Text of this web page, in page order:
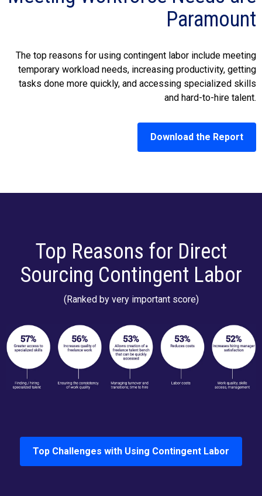
Paramount
The top reasons for using contingent labor include meeting
temporary workload needs, increasing productivity, getting
tasks done more quickly, and accessing specialized skills
and hard-to-hire talent.
Download the Report
Top Reasons for Direct
Sourcing Contingent Labor
(Ranked by very important score)
Top Challenges with Using Contingent Labor